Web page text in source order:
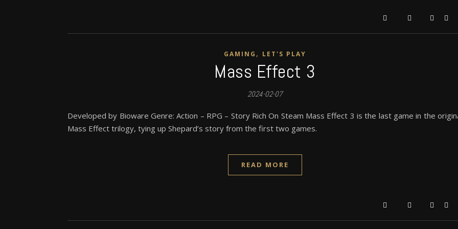
GAMING , LET'S PLAY
Mass Effect 3
2024-02-07
Developed by Bioware Genre: Action – RPG – Story Rich On Steam Mass Effect 3 is the last game in the
Mass Effect trilogy, tying up Shepard’s story from the first two games.
READ MORE